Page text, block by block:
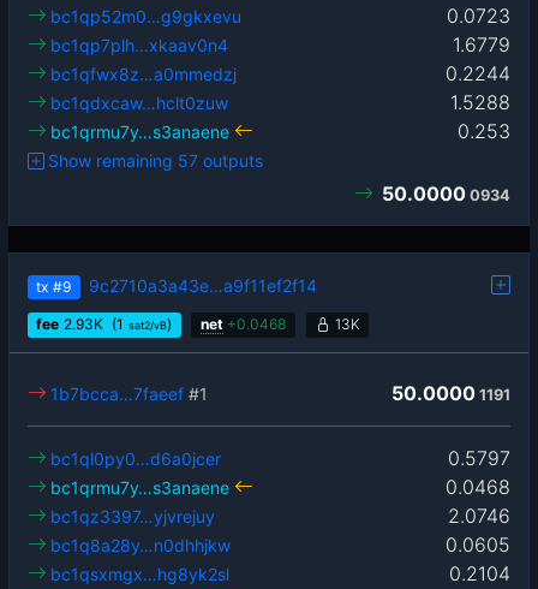
0.0723
bc1qp52m0…g9gkxevu
1.6779
bc1qp7plh…xkaav0n4
0.2244
bc1qfwx8z…a0mmedzj
1.5288
bc1qdxcaw…hclt0zuw
0.253
bc1qrmu7y…s3anaene
Show remaining 57 outputs
50.0000 0934
tx #9 9c2710a3a43e…a9f11ef2f14
fee 2.93K (1 sat2/vB) net +0.0468 13K
50.0000 1191
1b7bcca…7faeef #1
0.5797
bc1ql0py0…d6a0jcer
0.0468
bc1qrmu7y…s3anaene
2.0746
bc1qz3397…yjvrejuy
0.0605
bc1q8a28y…n0dhhjkw
0.2104
bc1qsxmgx…hg8yk2sl